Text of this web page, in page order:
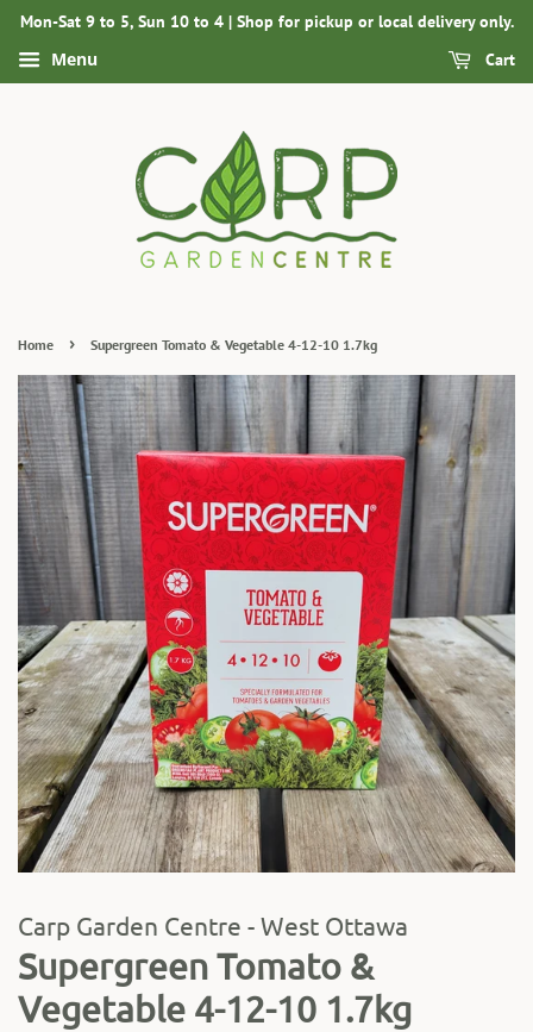
Mon-Sat 9 to 5, Sun 10 to 4 | Shop for pickup or local delivery only.
Menu Cart
Home › Supergreen Tomato & Vegetable 4-12-10 1.7kg
Carp Garden Centre - West Ottawa
Supergreen Tomato &
Vegetable 4-12-10 1.7kg